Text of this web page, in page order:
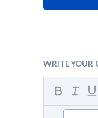
WRITE YOUR